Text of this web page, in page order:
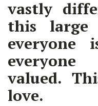
vastly
this large
everyone
valued.
love.